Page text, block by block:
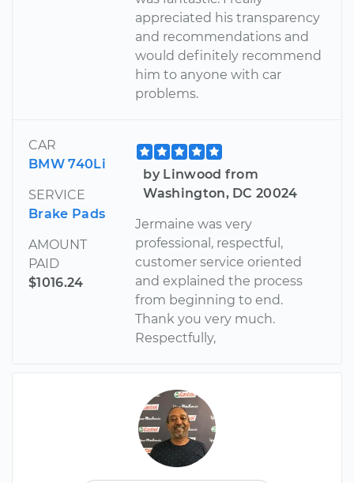
appreciated his transparency
and recommendations and
would definitely recommend
him to anyone with car
problems.
CAR
BMW 740Li
SERVICE
Brake Pads
AMOUNT
PAID
$1016.24
by Linwood from
Washington, DC 20024
Jermaine was very
professional, respectful,
customer service oriented
and explained the process
from beginning to end.
Thank you very much.
Respectfully,